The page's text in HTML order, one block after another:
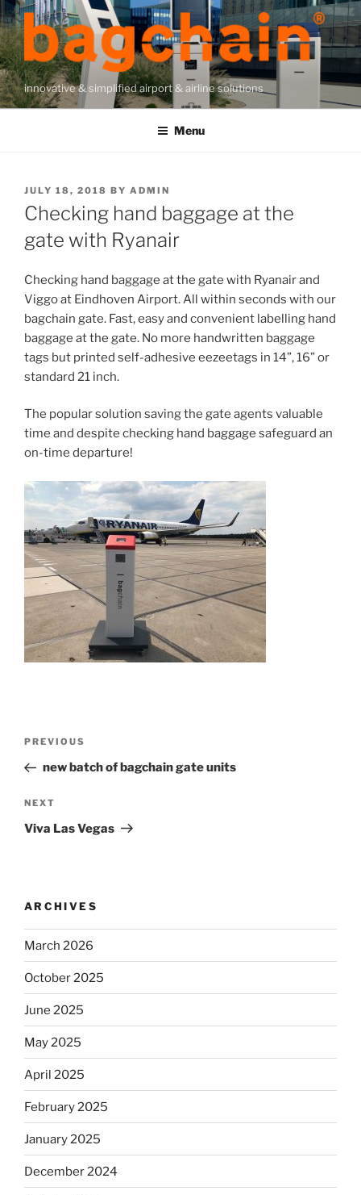
Skip
to
content
innovative & simplified airport & airline solutions
Menu
POSTED
ON
JULY 18, 2018 BY ADMIN
Checking hand baggage at the
gate with Ryanair
Checking hand baggage at the gate with Ryanair and
Viggo at Eindhoven Airport. All within seconds with our
bagchain gate. Fast, easy and convenient labelling hand
baggage at the gate. No more handwritten baggage
tags but printed self-adhesive eezeetags in 14”, 16” or
standard 21 inch.
The popular solution saving the gate agents valuable
time and despite checking hand baggage safeguard an
on-time departure!
Previous
Post
PREVIOUS
new batch of bagchain gate units
Next
Post
NEXT
Viva Las Vegas
ARCHIVES
March 2026
October 2025
June 2025
May 2025
April 2025
February 2025
January 2025
December 2024